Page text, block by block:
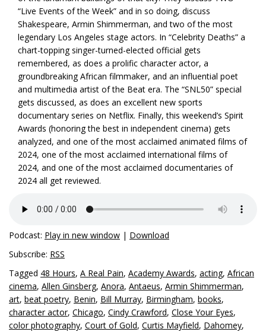
“Live Events of the Week” and in so doing, discuss
Shakespeare, Armin Shimmerman, and two of the most
legendary Los Angeles stage actors. In “Celebrity Deaths” a
chart-topping singer-turned-elected official gets
remembered, as does a prolific character actor, a
groundbreaking African filmmaker, and an influential poet
and multimedia artist of the Beat era. The “SNL50” special
gets discussed, as does an excellent new sports
documentary series on Netflix. Finally, this weekend’s Spirit
Awards (honoring the best in independent cinema) gets
analyzed, and one of the most acclaimed animated films of
2024, one of the most acclaimed international films of
2024, and one of the most acclaimed documentaries of
2024 all get reviewed.
Podcast: Play in new window | Download
Subscribe: RSS
Tagged 48 Hours, A Real Pain, Academy Awards, acting, African
cinema, Allen Ginsberg, Anora, Antaeus, Armin Shimmerman,
art, beat poetry, Benin, Bill Murray, Birmingham, books,
character actor, Chicago, Cindy Crawford, Close Your Eyes,
color photography, Court of Gold, Curtis Mayfield, Dahomey,